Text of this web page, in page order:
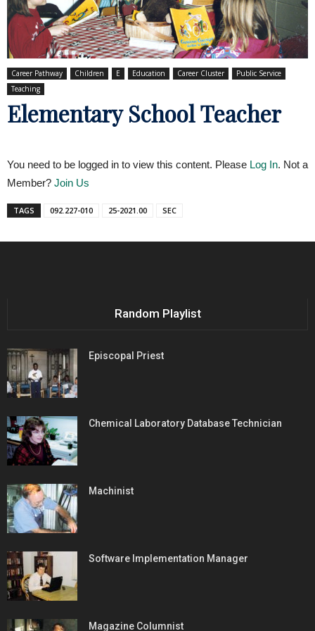
Career Pathway Children E Education Career Cluster
Public Service
Teaching
Elementary School Teacher
You need to be logged in to view this content. Please Log In. Not a
Member? Join Us
TAGS 092.227-010 25-2021.00 SEC
Random Playlist
Episcopal Priest
Chemical Laboratory Database Technician
Machinist
Software Implementation Manager
Magazine Columnist